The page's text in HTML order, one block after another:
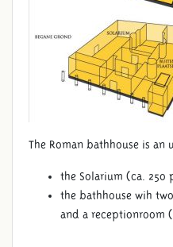
The Roman bathhouse is
the Solarium (ca. 250
the bathhouse wih
and a receptionroom